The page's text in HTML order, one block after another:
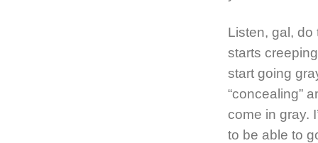
Listen, gal, do
starts
start going
“concealing”
come in gray.
to be able to